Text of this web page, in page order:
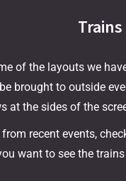
of the layouts we
brought to outside
at the sides of the
recent events,
want to see the